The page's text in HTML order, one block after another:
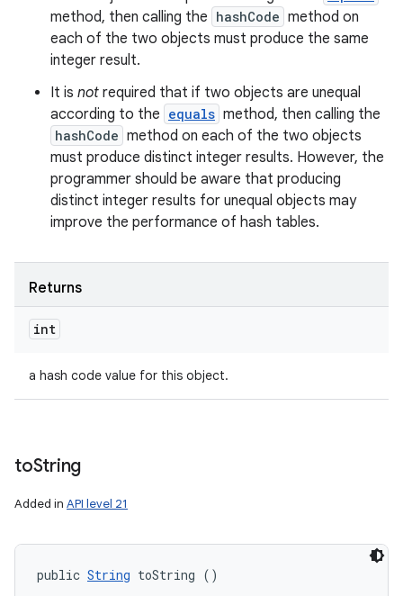
method, then calling the hashCode method on
each of the two objects must produce the same
integer result.
It is not required that if two objects are unequal
according to the equals method, then calling the
hashCode method on each of the two objects
must produce distinct integer results. However, the
programmer should be aware that producing
distinct integer results for unequal objects may
improve the performance of hash tables.
Returns
int
a hash code value for this object.
toString
Added in API level 21
public String toString ()